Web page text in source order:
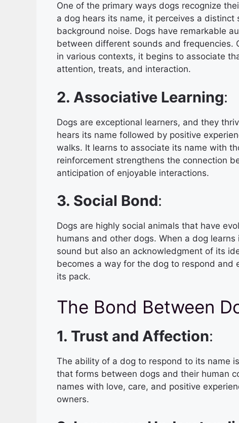
One of the primary ways dogs recognize
a dog hears its name, it perceives a
background noise. Dogs have remarkable
between different sounds and frequencies.
in various contexts, it begins to associate
attention, treats, and interaction.
2. Associative Learning:
Dogs are exceptional learners, and they
hears its name followed by positive
walks. It learns to associate its name with
reinforcement strengthens the connection
anticipation of enjoyable interactions.
3. Social Bond:
Dogs are highly social animals that have
humans and other dogs. When a dog
sound but also an acknowledgment of its
becomes a way for the dog to respond
its pack.
The Bond Between
1. Trust and Affection:
The ability of a dog to respond to its name
that forms between dogs and their human
names with love, care, and positive
owners.